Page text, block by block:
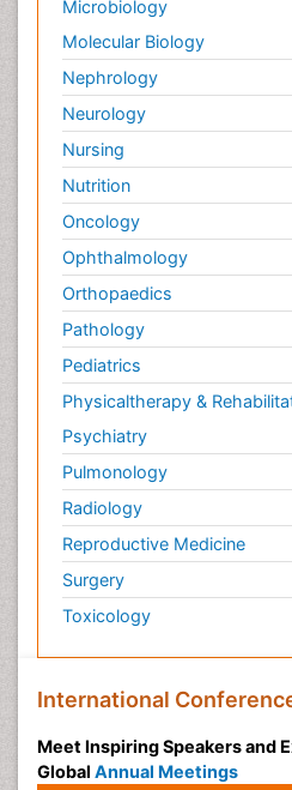
Palliative Treatment
Pedagogy
Pediatric Brain Tumour
Pediatric Palliative Care
Pediatric Sleep Disorders
Philosophy of psychiatry
Philosophy of psychology
Philosophy of science
Plasticity
Post Cardiac Rehabilitation
Post-Operative Pain
Post-traumatic Stress
Premature Infants
Preventive Healthcare
Psychedelic-Assisted
Psychiatry
Psychiatry_Therapy
Public Health Nursing
Pulmonary Rehabilitation
Radiology Imaging
Microbiology
Molecular Biology
Nephrology
Neurology
Nursing
Nutrition
Oncology
Ophthalmology
Orthopaedics
Pathology
Pediatrics
Physicaltherapy &
Psychiatry
Pulmonology
Radiology
Reproductive Medicine
Surgery
Toxicology
International
Meet Inspiring Speakers and
Global Annual Meetings